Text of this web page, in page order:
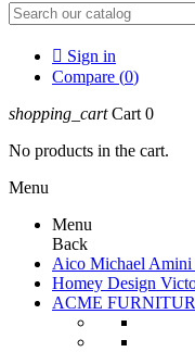
 Sign in
Compare (0)
shopping_cart Cart 0
No products in the cart.
Menu
Menu
Back
Aico Michael Amini
Homey Design
ACME